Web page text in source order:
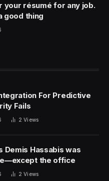
your résumé for any job.
good thing
For Predictive
Fails
2Views
Demis Hassabis was
the office
2Views